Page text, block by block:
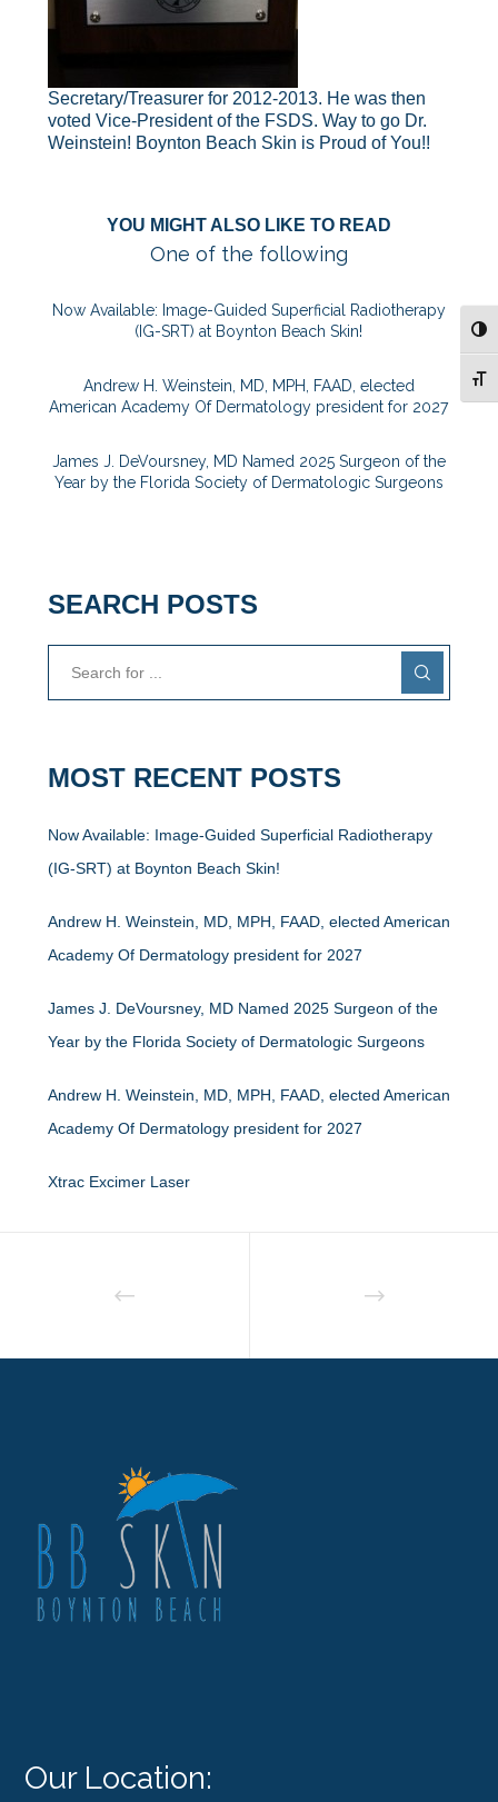
Secretary/Treasurer for 2012-2013. He was then
voted Vice-President of the FSDS. Way to go Dr.
Weinstein! Boynton Beach Skin is Proud of You!!
YOU MIGHT ALSO LIKE TO READ
One of the following
Now Available: Image-Guided Superficial Radiotherapy
(IG-SRT) at Boynton Beach Skin!
Andrew H. Weinstein, MD, MPH, FAAD, elected
American Academy Of Dermatology president for 2027
James J. DeVoursney, MD Named 2025 Surgeon of the
Year by the Florida Society of Dermatologic Surgeons
SEARCH POSTS
MOST RECENT POSTS
Now Available: Image-Guided Superficial Radiotherapy
(IG-SRT) at Boynton Beach Skin!
Andrew H. Weinstein, MD, MPH, FAAD, elected American
Academy Of Dermatology president for 2027
James J. DeVoursney, MD Named 2025 Surgeon of the
Year by the Florida Society of Dermatologic Surgeons
Andrew H. Weinstein, MD, MPH, FAAD, elected American
Academy Of Dermatology president for 2027
Xtrac Excimer Laser
Our Location: